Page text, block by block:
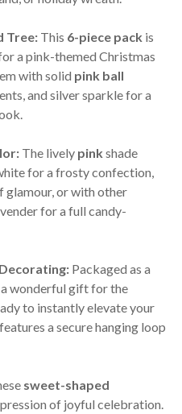
Tree: This 6-piece pack is
a pink-themed Christmas
with solid pink ball
and silver sparkle for a
The lively pink shade
for a frosty confection,
glamour, or with other
for a full candy-
Packaged as a
wonderful gift for the
to instantly elevate your
a secure hanging loop
sweet-shaped
of joyful celebration.